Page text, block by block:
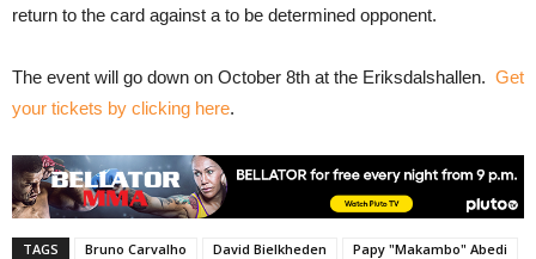
return to the card against a to be determined opponent.
The event will go down on October 8th at the Eriksdalshallen. Get
your tickets by clicking here.
TAGS Bruno Carvalho David Bielkheden
Papy "Makambo" Abedi